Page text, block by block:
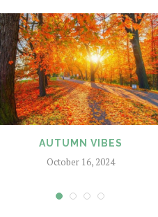
AUTUMN VIBES
October 16, 2024